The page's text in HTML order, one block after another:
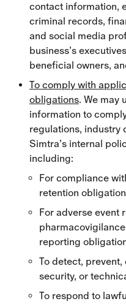
contact information,
criminal records,
and social media
business’s
beneficial owners,
To comply with
obligations. We may
information to
regulations, industry
Simtra’s internal
including:
For compliance
retention
For adverse event
reporting
To detect,
security, or
To respond to